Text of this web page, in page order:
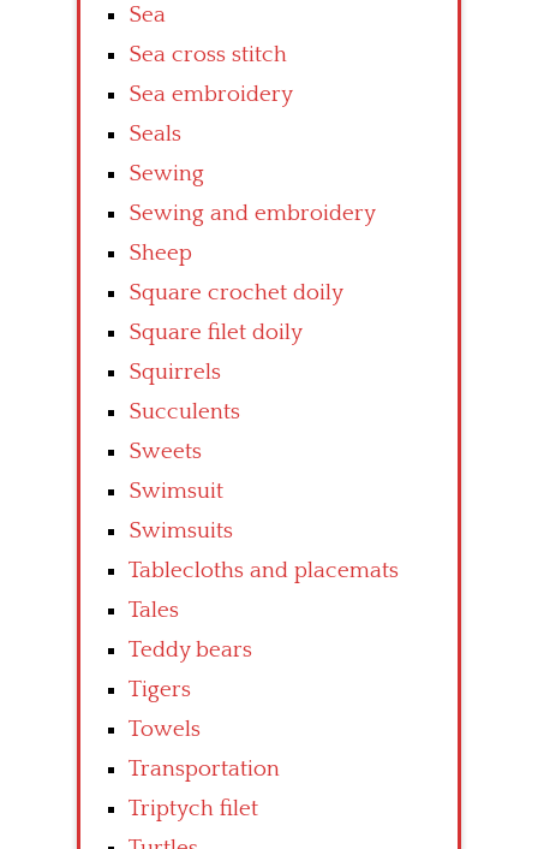
Sea
Sea cross stitch
Sea embroidery
Seals
Sewing
Sewing and embroidery
Sheep
Square crochet doily
Square filet doily
Squirrels
Succulents
Sweets
Swimsuit
Swimsuits
Tablecloths and placemats
Tales
Teddy bears
Tigers
Towels
Transportation
Triptych filet